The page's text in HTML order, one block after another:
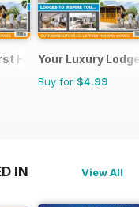
Holiday Home
Your Luxury
Buy for $4.99
IN View All